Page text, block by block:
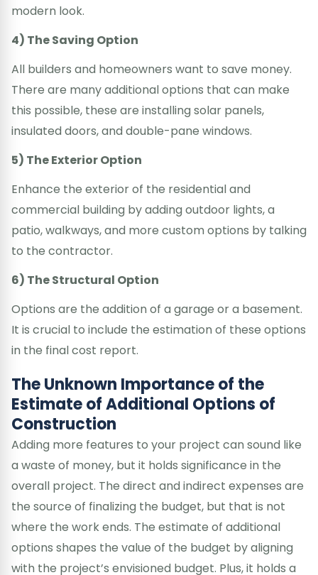
modern look.
4) The Saving Option
All builders and homeowners want to save money.
There are many additional options that can make
this possible, these are installing solar panels,
insulated doors, and double-pane windows.
5) The Exterior Option
Enhance the exterior of the residential and
commercial building by adding outdoor lights, a
patio, walkways, and more custom options by talking
to the contractor.
6) The Structural Option
Options are the addition of a garage or a basement.
It is crucial to include the estimation of these options
in the final cost report.
The Unknown Importance of the
Estimate of Additional Options of
Construction
Adding more features to your project can sound like
a waste of money, but it holds significance in the
overall project. The direct and indirect expenses are
the source of finalizing the budget, but that is not
where the work ends. The estimate of additional
options shapes the value of the budget by aligning
with the project’s envisioned budget. Plus, it holds a